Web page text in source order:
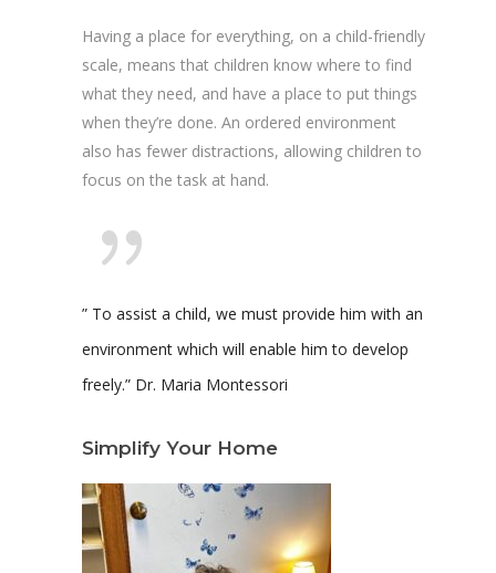
Having a place for everything, on a child-friendly
scale, means that children know where to find
what they need, and have a place to put things
when they’re done. An ordered environment
also has fewer distractions, allowing children to
focus on the task at hand.
” To assist a child, we must provide him with an
environment which will enable him to develop
freely.” Dr. Maria Montessori
Simplify Your Home